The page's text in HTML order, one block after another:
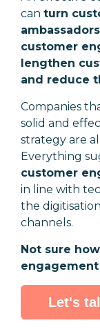
can turn
customer
lengthen
and reduce
Companies
solid and
strategy are
Everything
customer
in line with
the
channels.
Not sure
Let's